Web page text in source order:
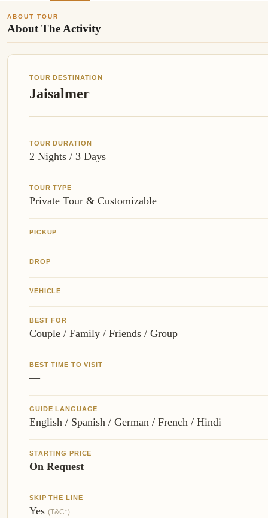
ABOUT TOUR
About The Activity
TOUR DESTINATION
Jaisalmer
TOUR DURATION
2 Nights / 3 Days
TOUR TYPE
Private Tour & Customizable
PICKUP
DROP
VEHICLE
BEST FOR
Couple / Family / Friends / Group
BEST TIME TO VISIT
—
GUIDE LANGUAGE
English / Spanish / German / French / Hindi
STARTING PRICE
On Request
SKIP THE LINE
Yes (T&C*)